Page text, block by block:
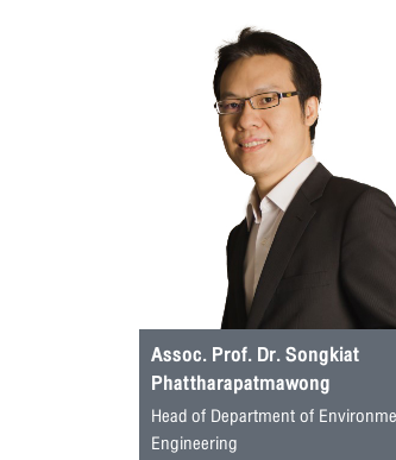
Assoc. Prof. Dr. Songkiat
Phattharapatmawong
Head of Department of
Engineering